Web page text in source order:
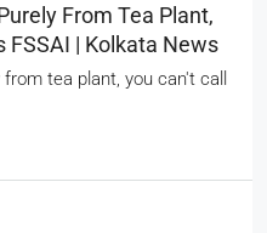
From Tea Plant,
FSSAI | Kolkata News
tea plant, you can't call